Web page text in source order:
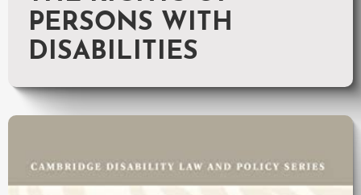
PERSONS WITH
DISABILITIES